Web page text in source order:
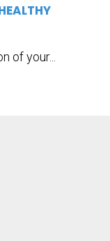
of your...